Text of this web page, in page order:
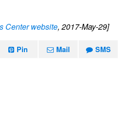
Center website, 2017-May-29]
Pin Mail SMS